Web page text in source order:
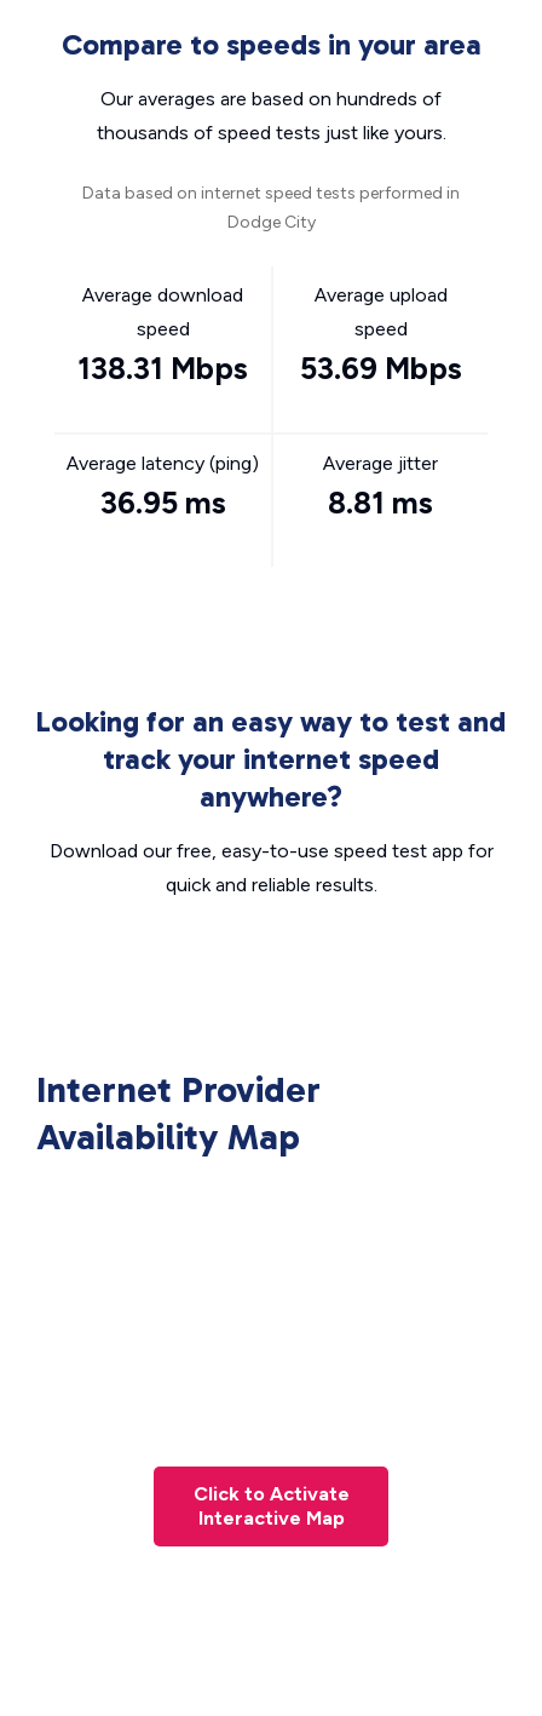
Compare to speeds in your area
Our averages are based on hundreds of
thousands of speed tests just like yours.
Data based on internet speed tests performed in
Dodge City
Average download
speed
138.31 Mbps
Average upload
speed
53.69 Mbps
Average latency (ping)
36.95 ms
Average jitter
8.81 ms
Looking for an easy way to test and
track your internet speed
anywhere?
Download our free, easy-to-use speed test app for
quick and reliable results.
Internet Provider
Availability Map
Click to Activate
Interactive Map